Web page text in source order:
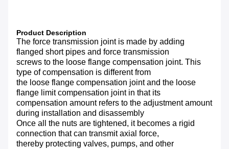
Product Description
The force transmission joint is made by adding
flanged short pipes and force transmission
screws to the loose flange compensation joint. This
type of compensation is different from
the loose flange compensation joint and the loose
flange limit compensation joint in that its
compensation amount refers to the adjustment amount
during installation and disassembly
Once all the nuts are tightened, it becomes a rigid
connection that can transmit axial force,
thereby protecting valves, pumps, and other